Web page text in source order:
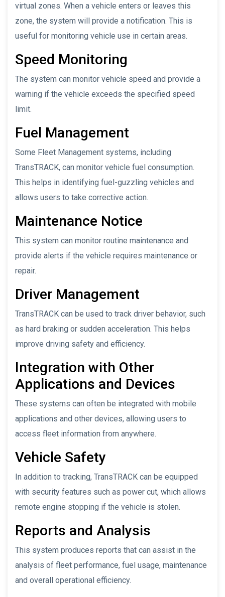
virtual zones. When a vehicle enters or leaves this
zone, the system will provide a notification. This is
useful for monitoring vehicle use in certain areas.
Speed Monitoring
The system can monitor vehicle speed and provide a
warning if the vehicle exceeds the specified speed
limit.
Fuel Management
Some Fleet Management systems, including
TransTRACK, can monitor vehicle fuel consumption.
This helps in identifying fuel-guzzling vehicles and
allows users to take corrective action.
Maintenance Notice
This system can monitor routine maintenance and
provide alerts if the vehicle requires maintenance or
repair.
Driver Management
TransTRACK can be used to track driver behavior, such
as hard braking or sudden acceleration. This helps
improve driving safety and efficiency.
Integration with Other
Applications and Devices
These systems can often be integrated with mobile
applications and other devices, allowing users to
access fleet information from anywhere.
Vehicle Safety
In addition to tracking, TransTRACK can be equipped
with security features such as power cut, which allows
remote engine stopping if the vehicle is stolen.
Reports and Analysis
This system produces reports that can assist in the
analysis of fleet performance, fuel usage, maintenance
and overall operational efficiency.